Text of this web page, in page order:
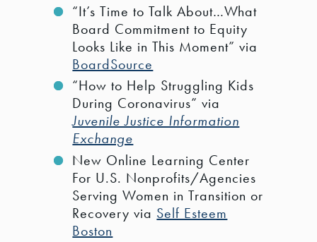
“It’s Time to Talk About…What
Board Commitment to Equity
Looks Like in This Moment” via
BoardSource
“How to Help Struggling Kids
During Coronavirus” via
Juvenile Justice Information
Exchange
New Online Learning Center
For U.S. Nonprofits/Agencies
Serving Women in Transition or
Recovery via Self Esteem
Boston